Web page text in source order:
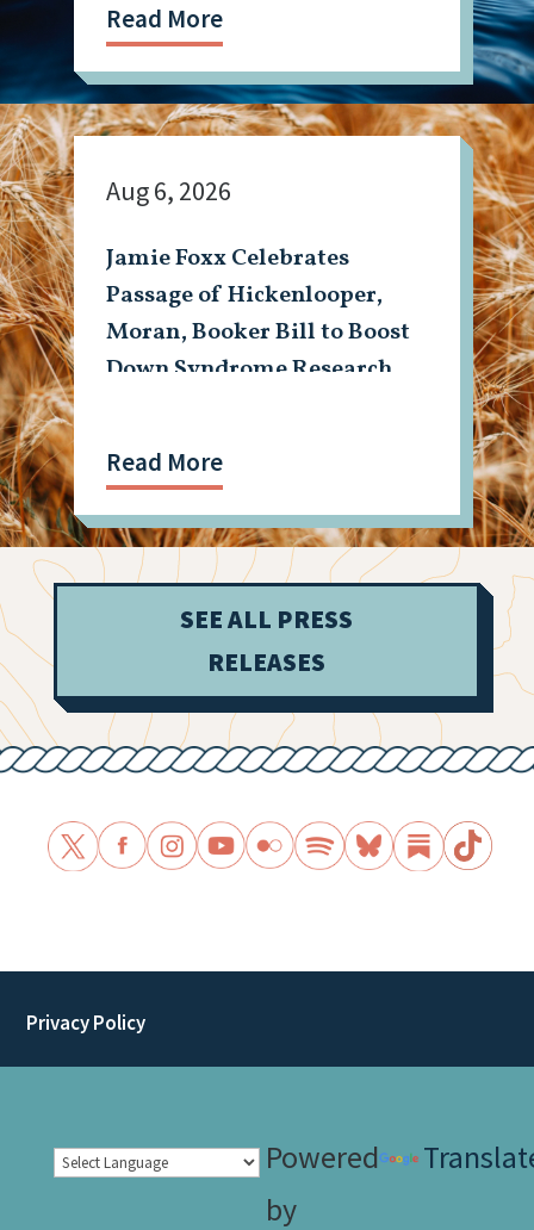
Read More
Jamie Foxx Celebrates
Passage of Hickenlooper,
Moran, Booker Bill to Boost
Down Syndrome Research
Aug 6, 2026
Read More
SEE ALL PRESS
RELEASES
Privacy Policy
Powered
by